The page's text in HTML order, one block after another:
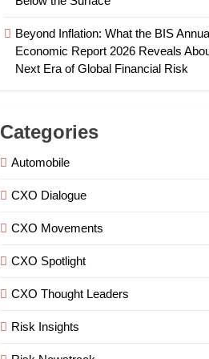
Beyond Inflation: What the BIS
Economic Report 2026 Reveals
Next Era of Global Financial Risk
Categories
Automobile
CXO Dialogue
CXO Movements
CXO Spotlight
CXO Thought Leaders
Risk Insights